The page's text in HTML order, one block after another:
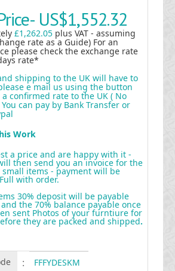
US$1,552.32
£1,262.05 plus VAT - assuming
rate as a Guide) For an
please check the exchange rate
rate*
shipping to the UK will have to
e mail us using the button
confirmed rate to the UK ( No
can pay by Bank Transfer or
Work
a price and are happy with it -
then send you an invoice for the
items - payment will be
with order.
30% deposit will be payable
the 70% balance payable once
sent Photos of your furntiure for
they are packed and shipped.
:
FFFYDESKM